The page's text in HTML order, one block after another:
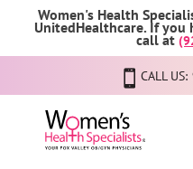
Women's Health
UnitedHealthcare. If you
call at
CALL US: